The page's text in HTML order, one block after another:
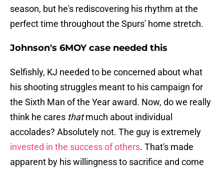
season, but he's rediscovering his rhythm at the
perfect time throughout the Spurs' home stretch.
Johnson's 6MOY case needed this
Selfishly, KJ needed to be concerned about what
his shooting struggles meant to his campaign for
the Sixth Man of the Year award. Now, do we really
think he cares thatmuch about individual
accolades? Absolutely not. The guy is extremely
invested in the success of others. That's made
apparent by his willingness to sacrifice and come